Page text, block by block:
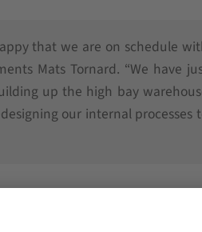
that we are on schedule
Mats Tornard. “We have
up the high bay
our internal processes